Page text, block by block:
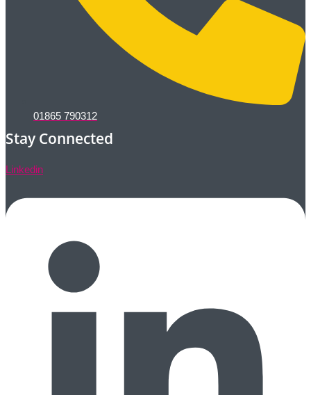
01865 790312
Stay Connected
Linkedin